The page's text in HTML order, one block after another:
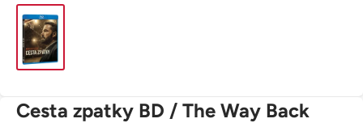
Cesta zpatky BD / The Way Back